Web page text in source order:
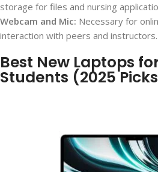
storage for files and nursing
Webcam and Mic: Necessary for
interaction with peers and instructors.
Best New Laptops
Students (2025